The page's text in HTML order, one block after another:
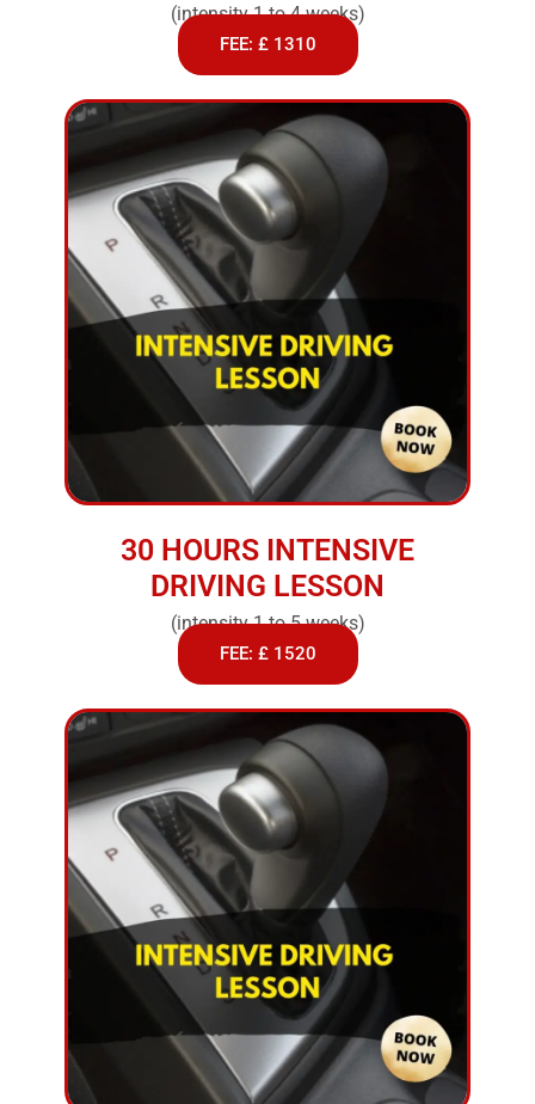
(intensity 1 to 4 weeks)
FEE: £ 1310
30 HOURS INTENSIVE
DRIVING LESSON
(intensity 1 to 5 weeks)
FEE: £ 1520